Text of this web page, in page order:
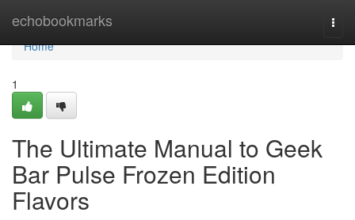
echobookmarks
Home
Home
1
The Ultimate Manual to Geek
Bar Pulse Frozen Edition
Flavors